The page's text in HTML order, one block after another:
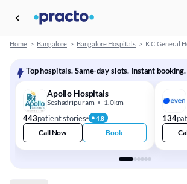
Home > Bangalore > Bangalore Hospitals > K C General
Top hospitals. Same-day slots. Instant booking.
Apollo Hospitals
Seshadripuram 1.0km
443patient stories 4.8
Call Now Book
134